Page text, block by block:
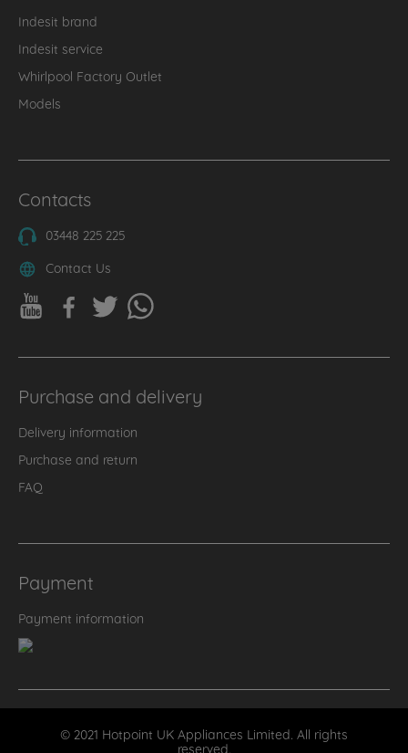
Indesit brand
Indesit service
Whirlpool Factory Outlet
Models
Contacts
03448 225 225
Contact Us
Purchase and delivery
Delivery information
Purchase and return
FAQ
Payment
Payment information
© 2021 Hotpoint UK Appliances Limited. All rights
reserved.